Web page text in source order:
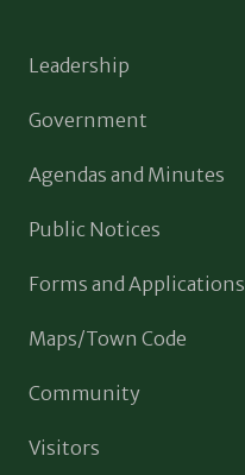
Leadership
Government
Agendas and Minutes
Public Notices
Forms and Applications
Maps/Town Code
Community
Visitors